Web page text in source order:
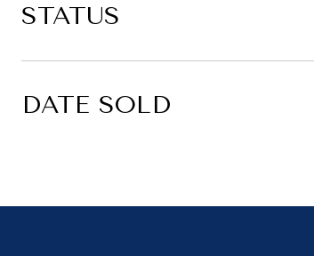
STATUS
DATE SOLD